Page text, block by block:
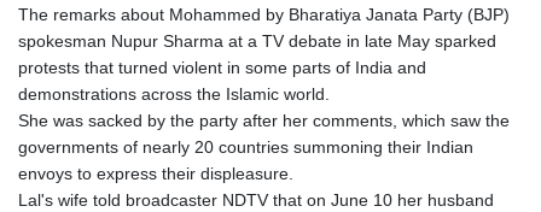
The remarks about Mohammed by Bharatiya Janata Party (BJP)
spokesman Nupur Sharma at a TV debate in late May sparked
protests that turned violent in some parts of India and
demonstrations across the Islamic world.
She was sacked by the party after her comments, which saw the
governments of nearly 20 countries summoning their Indian
envoys to express their displeasure.
Lal's wife told broadcaster NDTV that on June 10 her husband